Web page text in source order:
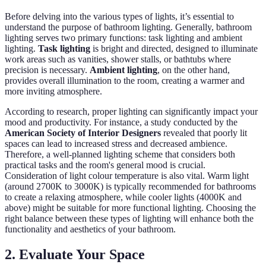
Before delving into the various types of lights, it’s essential to
understand the purpose of bathroom lighting. Generally, bathroom
lighting serves two primary functions: task lighting and ambient
lighting. Task lighting is bright and directed, designed to illuminate
work areas such as vanities, shower stalls, or bathtubs where
precision is necessary. Ambient lighting, on the other hand,
provides overall illumination to the room, creating a warmer and
more inviting atmosphere.
According to research, proper lighting can significantly impact your
mood and productivity. For instance, a study conducted by the
American Society of Interior Designers revealed that poorly lit
spaces can lead to increased stress and decreased ambience.
Therefore, a well-planned lighting scheme that considers both
practical tasks and the room's general mood is crucial.
Consideration of light colour temperature is also vital. Warm light
(around 2700K to 3000K) is typically recommended for bathrooms
to create a relaxing atmosphere, while cooler lights (4000K and
above) might be suitable for more functional lighting. Choosing the
right balance between these types of lighting will enhance both the
functionality and aesthetics of your bathroom.
2. Evaluate Your Space